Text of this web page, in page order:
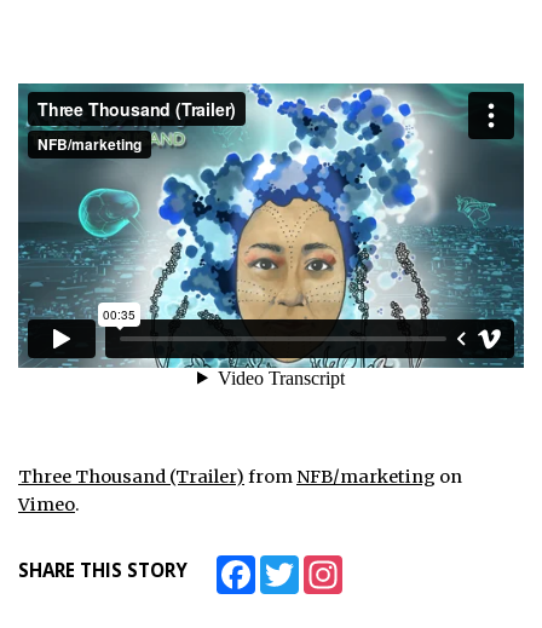
Three Thousand (Trailer) from NFB/marketing on
Vimeo.
SHARE THIS STORY FacebookTwitter